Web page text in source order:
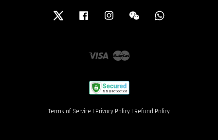
Twitter Facebook Instagram Wechat
Visa Master
Terms of Service | Privacy Policy | Refund Policy